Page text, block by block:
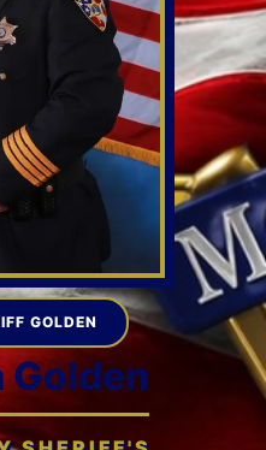
GOLDEN
Golden